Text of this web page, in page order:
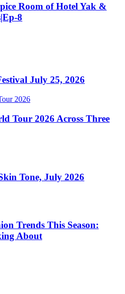
Room of Hotel Yak &
8
July 25, 2026
Tour 2026 Across Three
Tone, July 2026
Trends This Season:
About